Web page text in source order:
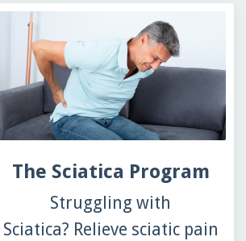
The Sciatica Program
Struggling with
Sciatica? Relieve sciatic pain